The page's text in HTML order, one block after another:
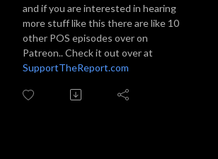
and if you are interested in hearing
more stuff like this there are like 10
other POS episodes over on
Patreon.. Check it out over at
SupportTheReport.com